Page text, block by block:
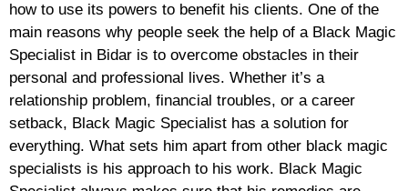
how to use its powers to benefit his clients. One of the
main reasons why people seek the help of a Black Magic
Specialist in Bidar is to overcome obstacles in their
personal and professional lives. Whether it’s a
relationship problem, financial troubles, or a career
setback, Black Magic Specialist has a solution for
everything. What sets him apart from other black magic
specialists is his approach to his work. Black Magic